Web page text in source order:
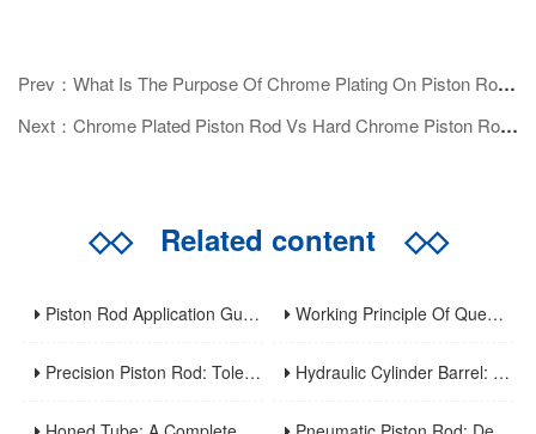
Prev：What Is The Purpose Of Chrome Plating On Piston Rods?
Next：Chrome Plated Piston Rod Vs Hard Chrome Piston Rod: What's The Difference?
◇◇Related content ◇◇
Piston Rod Application Guide: Industry-Specific Selection Criteria For Hydraulic And Pneumatic Cylinder Rods Working Principle Of Quenched Piston Rod
Precision Piston Rod: Tolerances, Surface Finish, And Straightness Requirements For High-Precision Applications Hydraulic Cylinder Barrel: A Complete Guide To Design, Manufacturing, Applications, And Maintenance